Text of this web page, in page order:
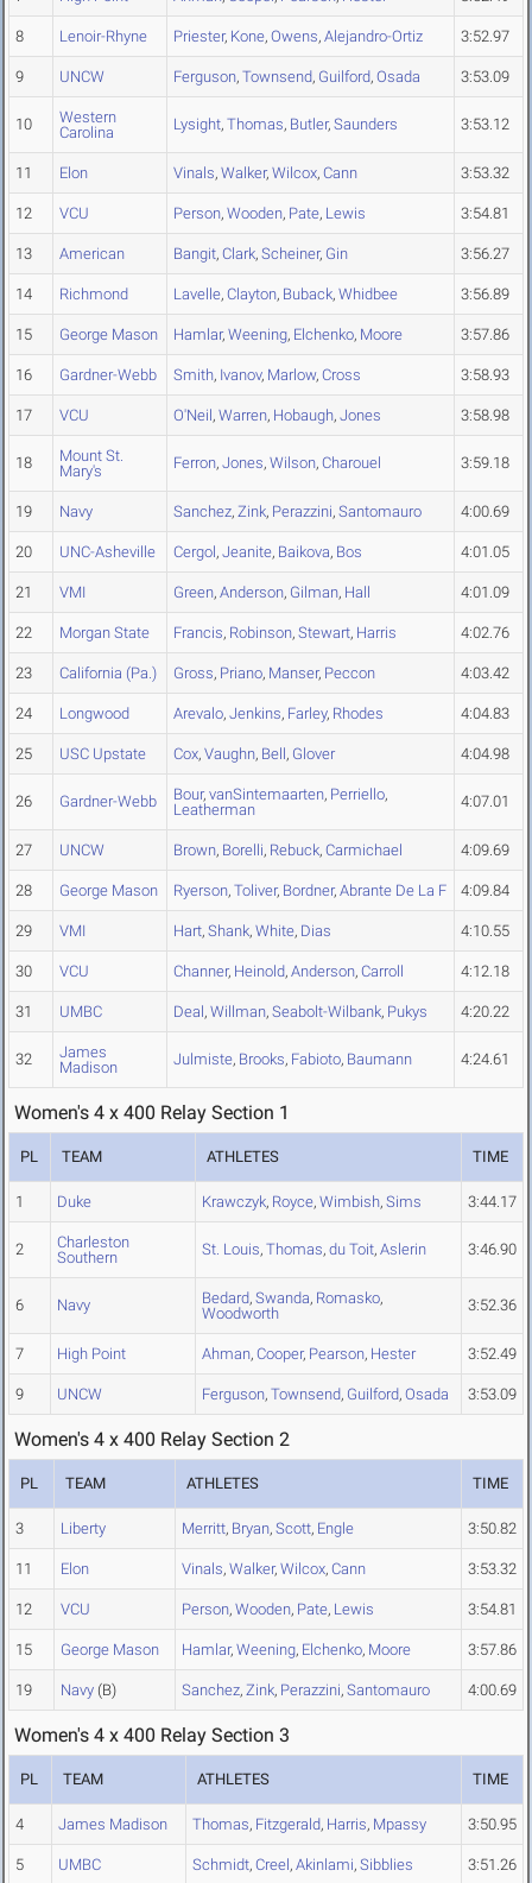
8 Lenoir-Rhyne Priester, Kone, Owens, Alejandro-Ortiz 3:52.97
9 UNCW Ferguson, Townsend, Guilford, Osada 3:53.09
10
Western
Carolina
Lysight, Thomas, Butler, Saunders 3:53.12
11 Elon Vinals, Walker, Wilcox, Cann 3:53.32
12 VCU Person, Wooden, Pate, Lewis 3:54.81
13 American Bangit, Clark, Scheiner, Gin 3:56.27
14 Richmond Lavelle, Clayton, Buback, Whidbee 3:56.89
15 George Mason Hamlar, Weening, Elchenko, Moore 3:57.86
16 Gardner-Webb Smith, Ivanov, Marlow, Cross 3:58.93
17 VCU O'Neil, Warren, Hobaugh, Jones 3:58.98
18
Mount St.
Mary's
Ferron, Jones, Wilson, Charouel 3:59.18
19 Navy Sanchez, Zink, Perazzini, Santomauro 4:00.69
20 UNC-Asheville Cergol, Jeanite, Baikova, Bos 4:01.05
21 VMI Green, Anderson, Gilman, Hall 4:01.09
22 Morgan State Francis, Robinson, Stewart, Harris 4:02.76
23 California (Pa.) Gross, Priano, Manser, Peccon 4:03.42
24 Longwood Arevalo, Jenkins, Farley, Rhodes 4:04.83
25 USC Upstate Cox, Vaughn, Bell, Glover 4:04.98
26 Gardner-Webb Bour, vanSintemaarten, Perriello,
Leatherman
4:07.01
27 UNCW Brown, Borelli, Rebuck, Carmichael 4:09.69
28 George Mason Ryerson, Toliver, Bordner, Abrante De La F 4:09.84
29 VMI Hart, Shank, White, Dias 4:10.55
30 VCU Channer, Heinold, Anderson, Carroll 4:12.18
31 UMBC Deal, Willman, Seabolt-Wilbank, Pukys 4:20.22
32
James
Madison
Julmiste, Brooks, Fabioto, Baumann 4:24.61
Women's 4 x 400 Relay Section 1
PL TEAM ATHLETES TIME
1 Duke Krawczyk, Royce, Wimbish, Sims 3:44.17
2
Charleston
Southern
St. Louis, Thomas, du Toit, Aslerin 3:46.90
6 Navy Bedard, Swanda, Romasko,
Woodworth
3:52.36
7 High Point Ahman, Cooper, Pearson, Hester 3:52.49
9 UNCW Ferguson, Townsend, Guilford, Osada 3:53.09
Women's 4 x 400 Relay Section 2
PL TEAM ATHLETES TIME
3 Liberty Merritt, Bryan, Scott, Engle 3:50.82
11 Elon Vinals, Walker, Wilcox, Cann 3:53.32
12 VCU Person, Wooden, Pate, Lewis 3:54.81
15 George Mason Hamlar, Weening, Elchenko, Moore 3:57.86
19 Navy (B) Sanchez, Zink, Perazzini, Santomauro 4:00.69
Women's 4 x 400 Relay Section 3
PL TEAM ATHLETES TIME
4 James Madison Thomas, Fitzgerald, Harris, Mpassy 3:50.95
5 UMBC Schmidt, Creel, Akinlami, Sibblies 3:51.26